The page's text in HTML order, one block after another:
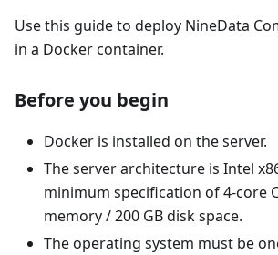
Use this guide to deploy NineData
in a Docker container.
Before you begin
Docker is installed on the server.
The server architecture is Intel
minimum specification of 4-core
memory / 200 GB disk space.
The operating system must be